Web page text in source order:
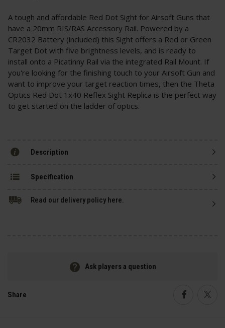
A tough and affordable Red Dot Sight for Airsoft Guns that
have a 20mm RIS/RAS Accessory Rail. Powered by a
CR2032 Battery (included) this Sight offers a Red or Green
Target Dot with five brightness levels, and is ready to
install onto a Picatinny Rail via the integrated Rail Mount. If
you're looking for the finishing touch to your Airsoft Gun and
want to improve your target reaction times, then the Theta
Optics Red Dot 1x40 Reflex Sight Replica is the perfect way
to get started on the ladder of optics.
Description
Specification
Read our delivery policy here.
Ask players a question
Share